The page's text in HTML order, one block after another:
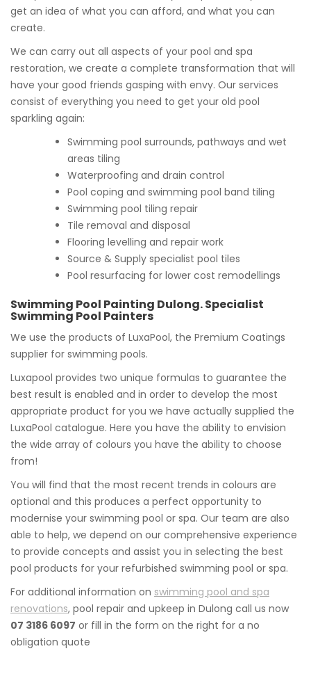
get an idea of what you can afford, and what you can
create.
We can carry out all aspects of your pool and spa
restoration, we create a complete transformation that will
have your good friends gasping with envy. Our services
consist of everything you need to get your old pool
sparkling again:
Swimming pool surrounds, pathways and wet
areas tiling
Waterproofing and drain control
Pool coping and swimming pool band tiling
Swimming pool tiling repair
Tile removal and disposal
Flooring levelling and repair work
Source & Supply specialist pool tiles
Pool resurfacing for lower cost remodellings
Swimming Pool Painting Dulong. Specialist
Swimming Pool Painters
We use the products of LuxaPool, the Premium Coatings
supplier for swimming pools.
Luxapool provides two unique formulas to guarantee the
best result is enabled and in order to develop the most
appropriate product for you we have actually supplied the
LuxaPool catalogue. Here you have the ability to envision
the wide array of colours you have the ability to choose
from!
You will find that the most recent trends in colours are
optional and this produces a perfect opportunity to
modernise your swimming pool or spa. Our team are also
able to help, we depend on our comprehensive experience
to provide concepts and assist you in selecting the best
pool products for your refurbished swimming pool or spa.
For additional information on swimming pool and spa
renovations, pool repair and upkeep in Dulong call us now
07 3186 6097 or fill in the form on the right for a no
obligation quote